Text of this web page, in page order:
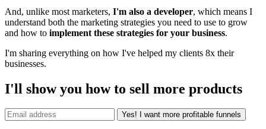
And, unlike most marketers, I'm also a developer, which means I
understand both the marketing strategies you need to use to grow
and how to implement these strategies for your business.
I'm sharing everything on how I've helped my clients 8x their
businesses.
I'll show you how to sell more products